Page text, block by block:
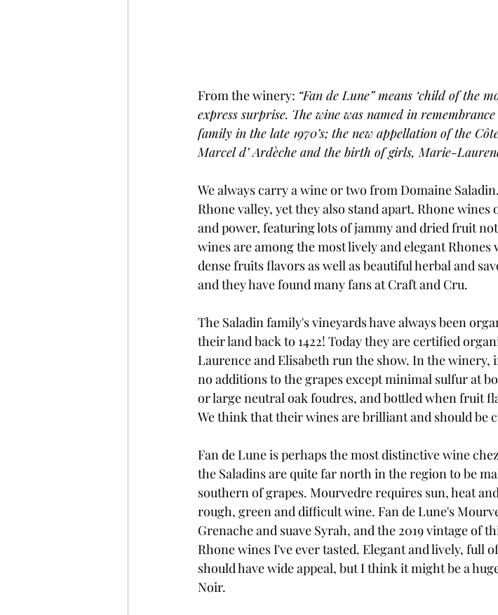
From the winery: “Fan de Lune” means ‘child of the
express surprise. The wine was named in
family in the late 1970’s; the new appellation of the
Marcel d’ Ardèche and the birth of girls, Marie-
We always carry a wine or two from Domaine
Rhone valley, yet they also stand apart. Rhone
and power, featuring lots of jammy and dried fruit
wines are among the most lively and elegant Rhones
dense fruits flavors as well as beautiful herbal and
and they have found many fans at Craft and Cru.
The Saladin family's vineyards have always been
their land back to 1422! Today they are certified
Laurence and Elisabeth run the show. In the
no additions to the grapes except minimal sulfur at
or large neutral oak foudres, and bottled when fruit
We think that their wines are brilliant and should be
Fan de Lune is perhaps the most distinctive wine
the Saladins are quite far north in the region to be
southern of grapes. Mourvedre requires sun, heat
rough, green and difficult wine. Fan de Lune's
Grenache and suave Syrah, and the 2019 vintage of
Rhone wines I've ever tasted. Elegant and lively, full
should have wide appeal, but I think it might be a
Noir.